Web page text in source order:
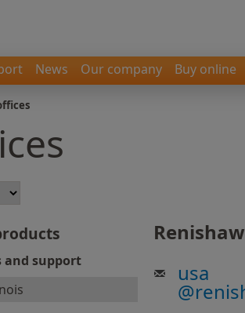
News Our company Buy online
and support
usa
@